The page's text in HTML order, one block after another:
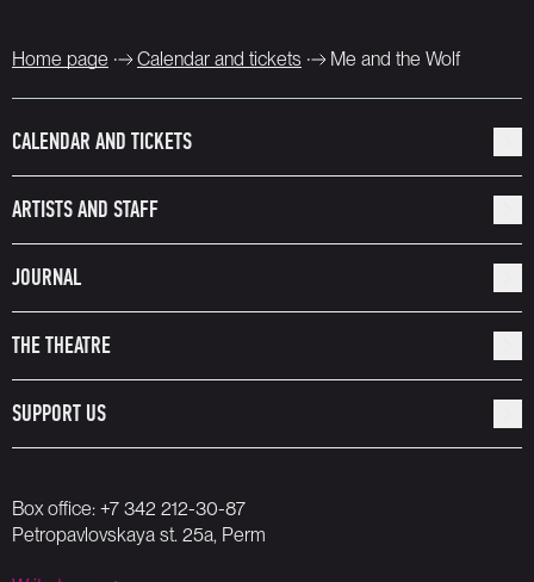
Home page Calendar and tickets Me and the Wolf
CALENDAR AND TICKETS
ARTISTS AND STAFF
JOURNAL
THE THEATRE
SUPPORT US
Box office: +7 342 212-30-87
Petropavlovskaya st. 25a, Perm